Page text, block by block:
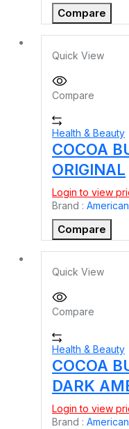
Compare
Quick View
Compare
Health & Beauty
COCOA
ORIGINAL
Login to view
Brand :
Compare
Quick View
Compare
Health & Beauty
COCOA
DARK
Login to view
Brand :